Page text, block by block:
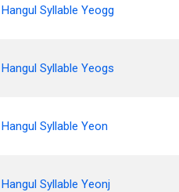
Hangul Syllable Yeogg
Hangul Syllable Yeogs
Hangul Syllable Yeon
Hangul Syllable Yeonj